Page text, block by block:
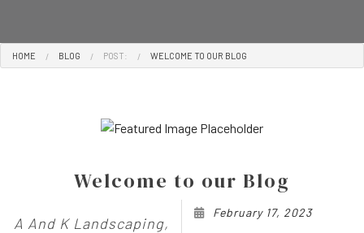
HOME BLOG POST: WELCOME TO OUR BLOG
Welcome to our Blog
A And K Landscaping,
February 17, 2023